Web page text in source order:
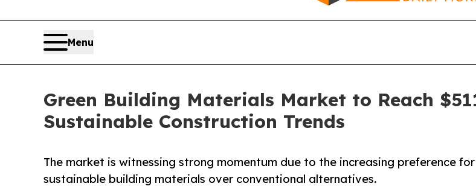
Menu
Green Building Materials Market to Reach
Sustainable Construction Trends
The market is witnessing strong momentum due to the increasing preference for
sustainable building materials over conventional alternatives.